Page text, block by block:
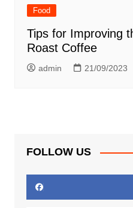
Food
Tips for Improving
Roast Coffee
admin 21/09/2023
FOLLOW US